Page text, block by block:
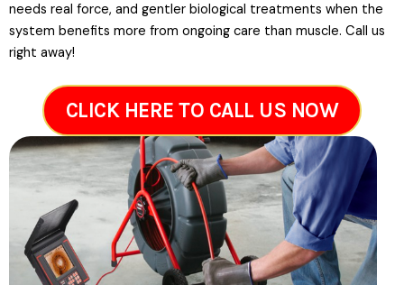
needs real force, and gentler biological treatments when the
system benefits more from ongoing care than muscle. Call us
right away!
CLICK HERE TO CALL US NOW